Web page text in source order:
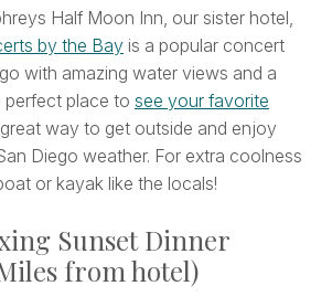
Half Moon Inn, our sister hotel,
by the Bay is a popular concert
with amazing water views and a
perfect place to see your favorite
great way to get outside and enjoy
Diego weather. For extra coolness
or kayak like the locals!
Sunset Dinner
from hotel)